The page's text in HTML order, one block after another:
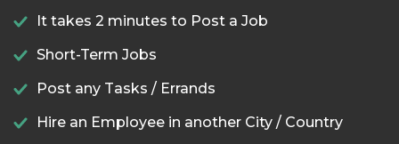
It takes 2 minutes to Post a Job
Short-Term Jobs
Post any Tasks / Errands
Hire an Employee in another City / Country